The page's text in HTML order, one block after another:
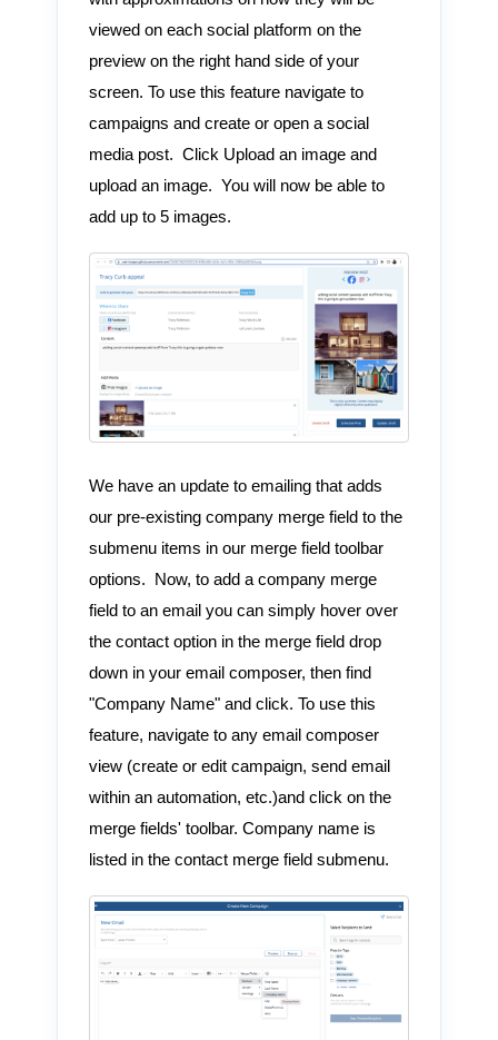
viewed on each social platform on the
preview on the right hand side of your
screen. To use this feature navigate to
campaigns and create or open a social
media post. Click Upload an image and
upload an image. You will now be able to
add up to 5 images.
We have an update to emailing that adds
our pre-existing company merge field to the
submenu items in our merge field toolbar
options. Now, to add a company merge
field to an email you can simply hover over
the contact option in the merge field drop
down in your email composer, then find
"Company Name" and click. To use this
feature, navigate to any email composer
view (create or edit campaign, send email
within an automation, etc.)and click on the
merge fields' toolbar. Company name is
listed in the contact merge field submenu.